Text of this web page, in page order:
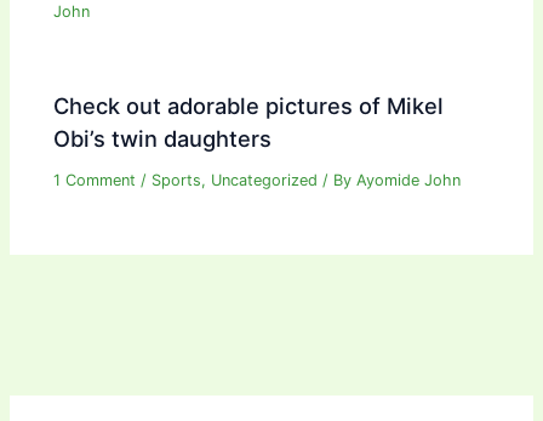
John
Check out adorable pictures of Mikel
Obi’s twin daughters
1 Comment / Sports, Uncategorized / ByAyomide John